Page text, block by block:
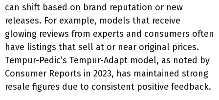
can shift based on brand reputation or new
releases. For example, models that receive
glowing reviews from experts and consumers often
have listings that sell at or near original prices.
Tempur-Pedic’s Tempur-Adapt model, as noted by
Consumer Reports in 2023, has maintained strong
resale figures due to consistent positive feedback.